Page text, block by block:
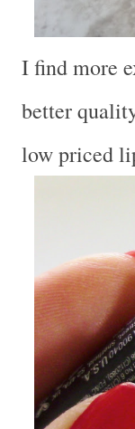
I find more
better
low priced